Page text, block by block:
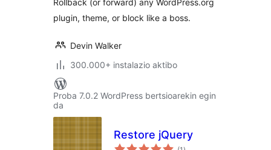
Rollback (or forward) any WordPress.org
plugin, theme, or block like a boss.
Devin Walker
300.000+ instalazio aktibo
Proba 7.0.2 WordPress bertsioarekin egin
da
Restore jQuery
balorazioak